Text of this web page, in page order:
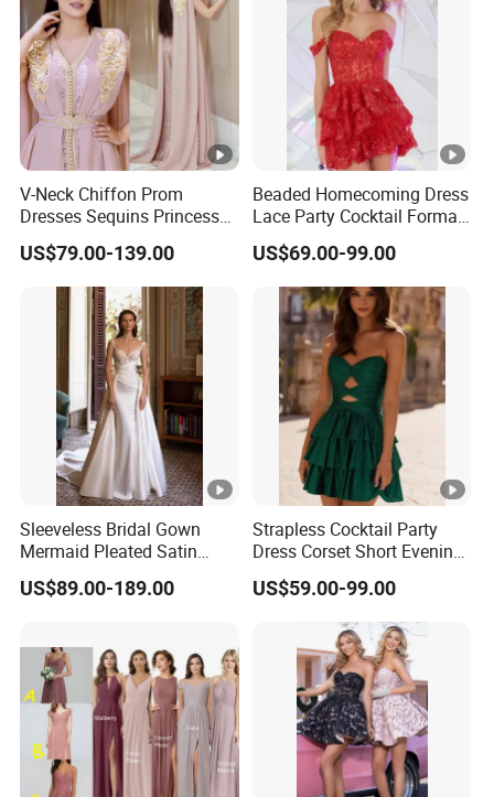
V-Neck Chiffon Prom
Dresses Sequins Princess
Long Evening Party Dress
E52710
US$79.00-139.00
Beaded Homecoming Dress
Lace Party Cocktail Formal
Gowns Z1025
US$69.00-99.00
Sleeveless Bridal Gown
Mermaid Pleated Satin
Lace Wedding Gown
H13192
US$89.00-189.00
Strapless Cocktail Party
Dress Corset Short Evening
Dress Ld1167
US$59.00-99.00